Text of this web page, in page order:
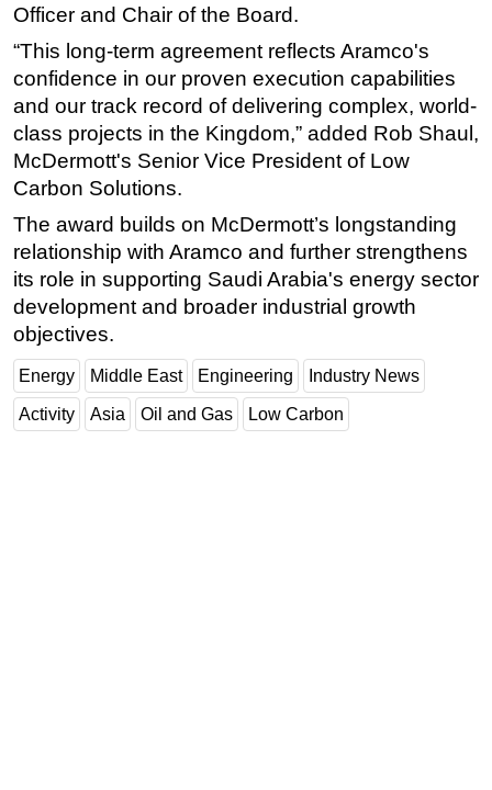
OE TV
Officer and Chair of the Board.
“This long-term agreement reflects Aramco's
confidence in our proven execution capabilities
and our track record of delivering complex, world-
class projects in the Kingdom,” added Rob Shaul,
McDermott's Senior Vice President of Low
Carbon Solutions.
The award builds on McDermott’s longstanding
relationship with Aramco and further strengthens
its role in supporting Saudi Arabia's energy sector
development and broader industrial growth
objectives.
Energy Middle East Engineering Industry News
Activity Asia Oil and Gas Low Carbon